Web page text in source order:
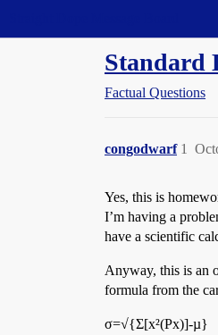
Standard
Factual Questions
congodwarf 1
Yes, this is
I’m having a
have a scientific
Anyway, this is an
formula from the
σ=√{Σ[x²(Px)]-µ}